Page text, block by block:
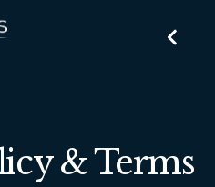
& Terms